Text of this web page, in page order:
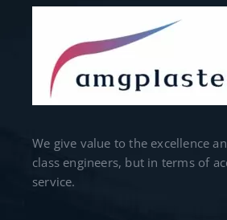
We give value to the excellence
class engineers, but in terms of
service.